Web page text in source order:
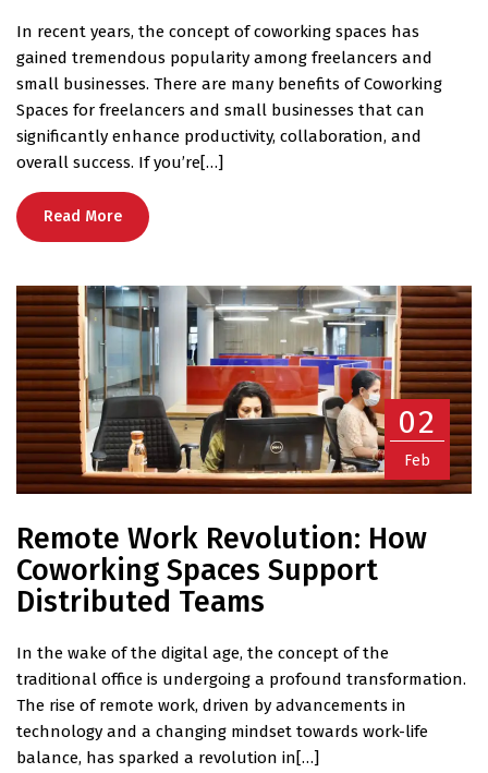
In recent years, the concept of coworking spaces has
gained tremendous popularity among freelancers and
small businesses. There are many benefits of Coworking
Spaces for freelancers and small businesses that can
significantly enhance productivity, collaboration, and
overall success. If you’re[…]
Read More
02
Feb
Remote Work Revolution: How
Coworking Spaces Support
Distributed Teams
In the wake of the digital age, the concept of the
traditional office is undergoing a profound transformation.
The rise of remote work, driven by advancements in
technology and a changing mindset towards work-life
balance, has sparked a revolution in[…]